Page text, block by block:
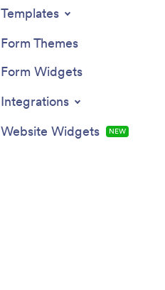
Templates
Form Themes
Form Widgets
Integrations
Website Widgets
NEW